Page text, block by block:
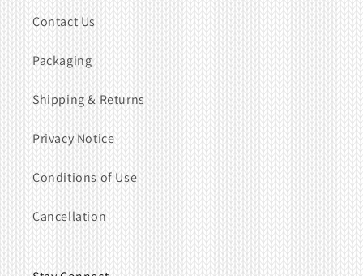
Contact Us
Packaging
Shipping & Returns
Privacy Notice
Conditions of Use
Cancellation